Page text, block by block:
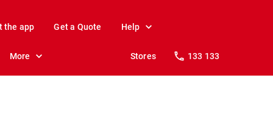
the app Get a Quote Help
More Stores 133 133